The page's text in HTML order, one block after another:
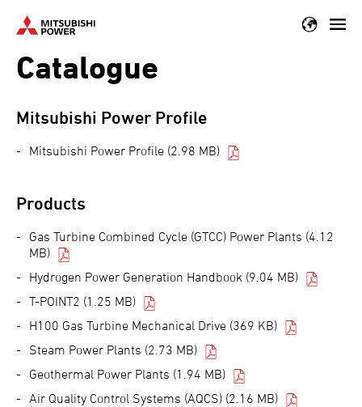
main
content
Catalogue
Mitsubishi Power Profile
Mitsubishi Power Profile (2.98 MB)
Products
Gas Turbine Combined Cycle (GTCC) Power Plants (4.12
MB)
Hydrogen Power Generation Handbook (9.04 MB)
T-POINT2 (1.25 MB)
H100 Gas Turbine Mechanical Drive (369 KB)
Steam Power Plants (2.73 MB)
Geothermal Power Plants (1.94 MB)
Air Quality Control Systems (AQCS) (2.16 MB)